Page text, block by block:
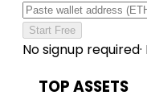
Start Free
No signup required·
TOP ASSETS